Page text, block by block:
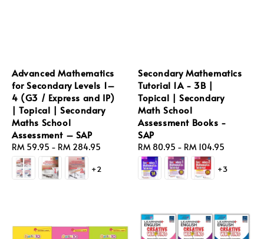
Advanced Mathematics
for Secondary Levels 1–
4 (G3 / Express and IP)
| Topical | Secondary
Maths School
Assessment – SAP
Regular
price
RM 59.95 - RM 284.95
+2
Secondary Mathematics
Tutorial 1A - 3B |
Topical | Secondary
Math School
Assessment Books -
SAP
Regular
price
RM 80.95 - RM 104.95
+3